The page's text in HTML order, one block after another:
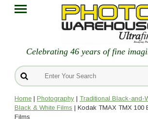
Celebrating 46 years of fine
Home | Photography | Traditional Black-and-
Black & White Films | Kodak TMAX TMX 100
Films